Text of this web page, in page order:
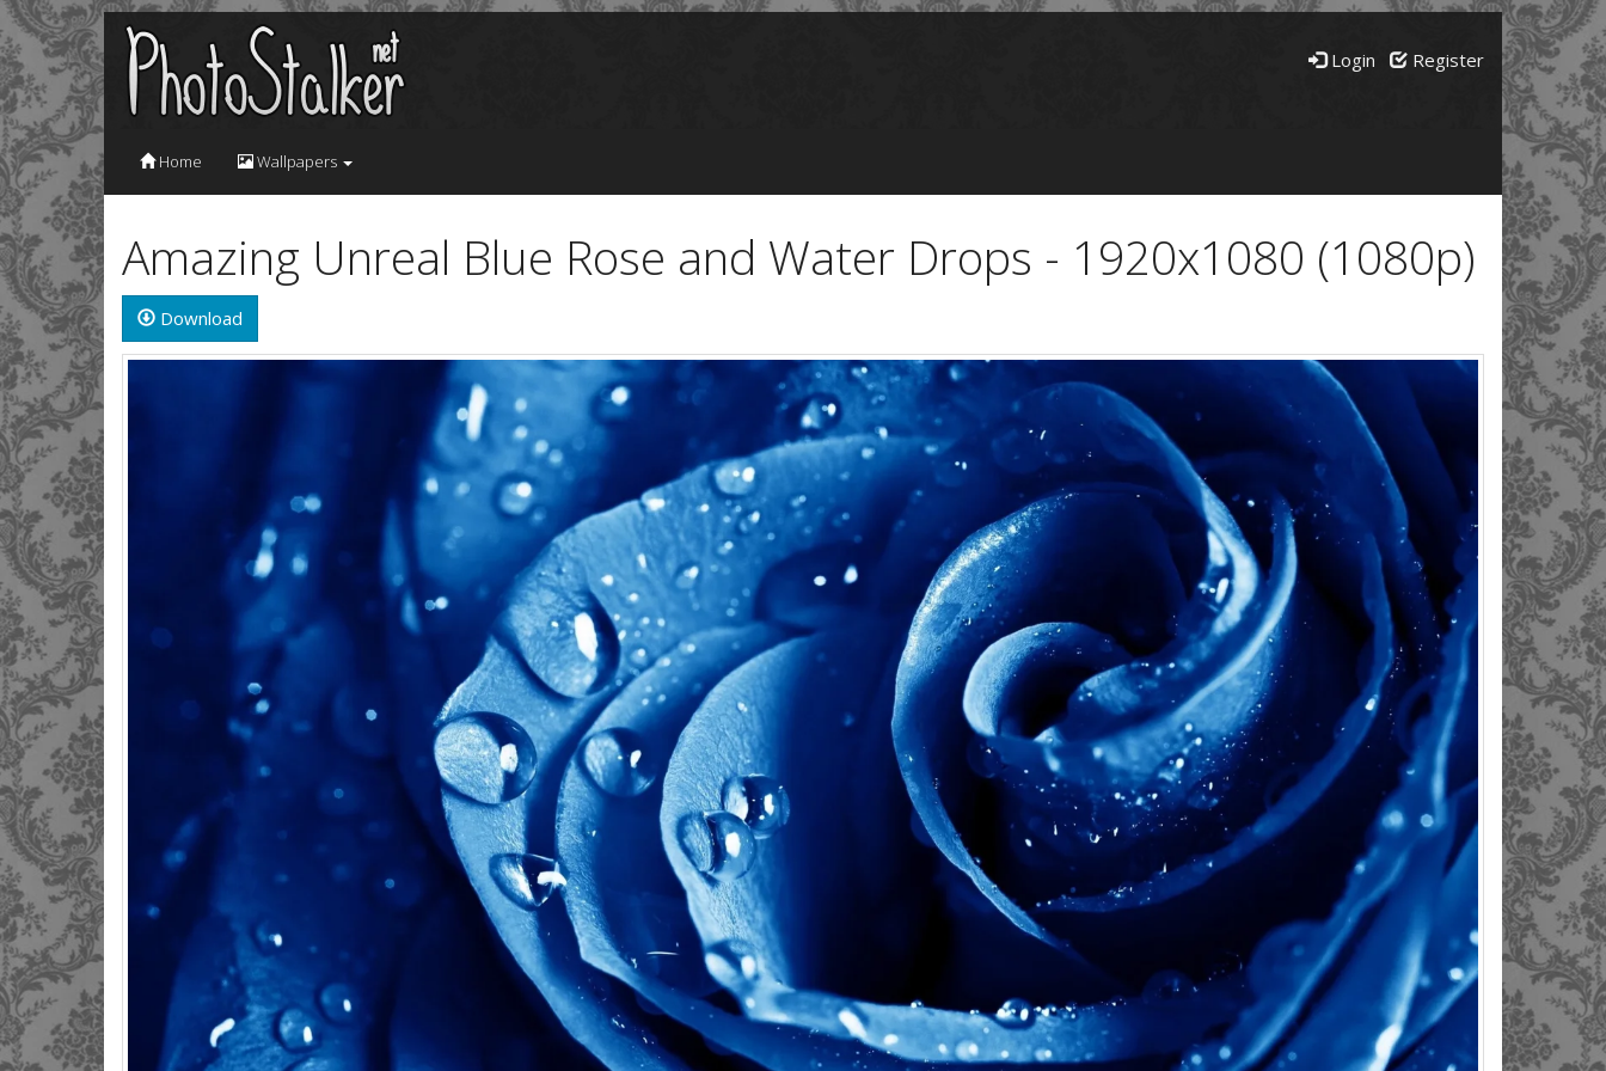
Login Register
Home Wallpapers
Amazing Unreal Blue Rose and Water Drops - 1920x1080 (1080p)
Download